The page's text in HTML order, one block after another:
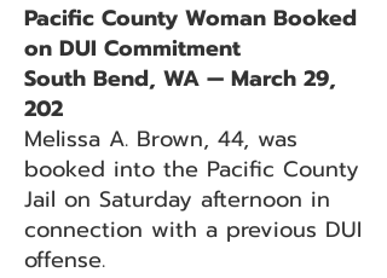
Pacific County Woman Booked
on DUI Commitment
South Bend, WA — March 29,
202
Melissa A. Brown, 44, was
booked into the Pacific County
Jail on Saturday afternoon in
connection with a previous DUI
offense.